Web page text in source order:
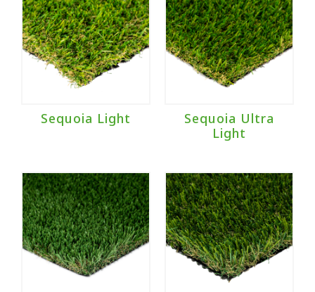
Sequoia Light
Sequoia Ultra
Light